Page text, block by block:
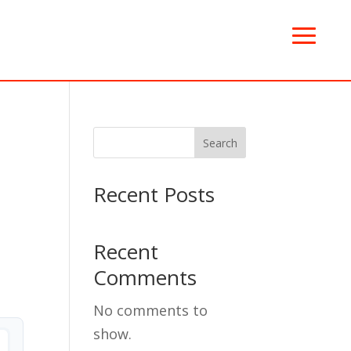
Search
Recent Posts
Recent
Comments
No comments to
show.